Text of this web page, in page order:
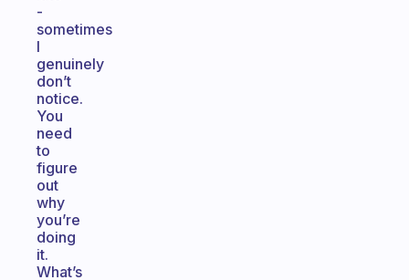
-
sometimes
I
genuinely
don’t
notice.
You
need
to
figure
out
why
you’re
doing
it.
What’s